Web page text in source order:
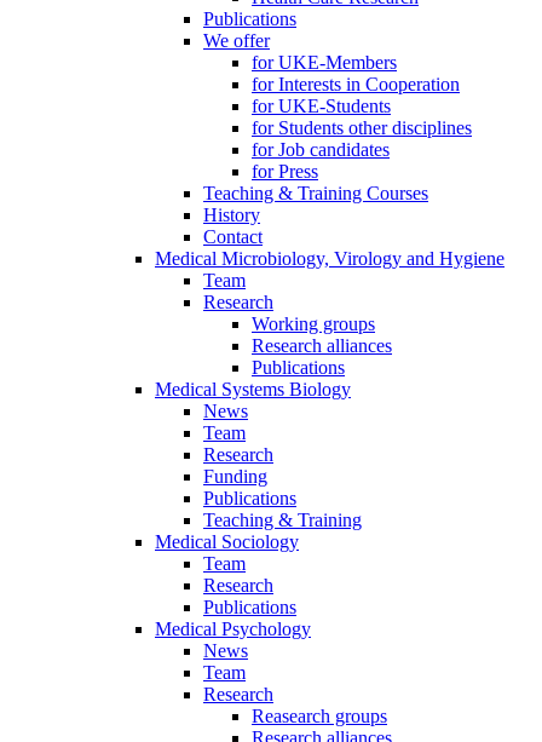
Publications
We offer
for UKE-Members
for Interests in Cooperation
for UKE-Students
for Students other disciplines
for Job candidates
for Press
Teaching & Training Courses
History
Contact
Medical Microbiology, Virology and Hygiene
Team
Research
Working groups
Research alliances
Publications
Medical Systems Biology
News
Team
Research
Funding
Publications
Teaching & Training
Medical Sociology
Team
Research
Publications
Medical Psychology
News
Team
Research
Reasearch groups
Research alliances